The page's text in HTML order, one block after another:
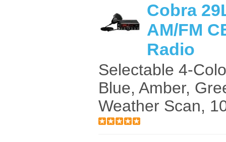
Cobra
AM/FM
Radio
Selectable 4-
Blue, Amber,
Weather Scan,